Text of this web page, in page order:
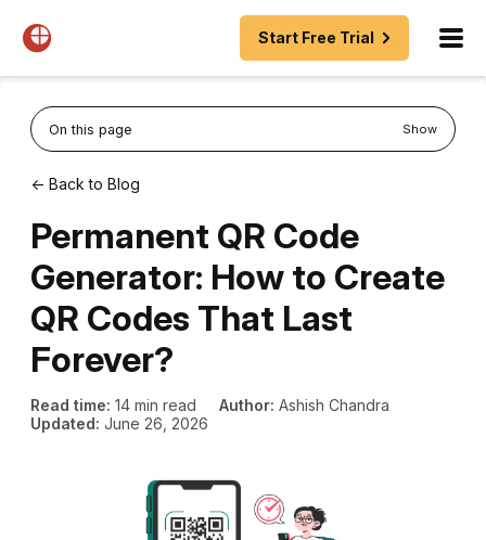
Start Free Trial
On this page Show
← Back to Blog
Permanent QR Code
Generator: How to Create
QR Codes That Last
Forever?
Read time: 14 min read Author: Ashish Chandra
Updated: June 26, 2026